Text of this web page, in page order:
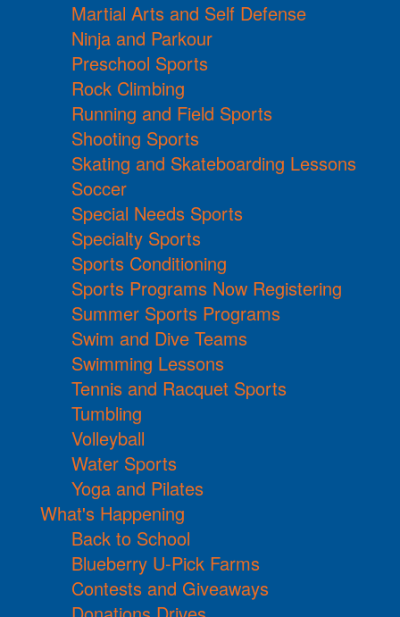
Martial Arts and Self Defense
Ninja and Parkour
Preschool Sports
Rock Climbing
Running and Field Sports
Shooting Sports
Skating and Skateboarding Lessons
Soccer
Special Needs Sports
Specialty Sports
Sports Conditioning
Sports Programs Now Registering
Summer Sports Programs
Swim and Dive Teams
Swimming Lessons
Tennis and Racquet Sports
Tumbling
Volleyball
Water Sports
Yoga and Pilates
What's Happening
Back to School
Blueberry U-Pick Farms
Contests and Giveaways